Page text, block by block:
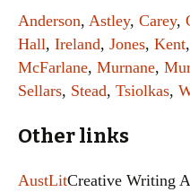
Anderson, Astley, Carey,
Hall, Ireland, Jones, Kent,
McFarlane, Murnane,
Sellars, Stead, Tsiolkas,
Other links
AustLitCreative Writing